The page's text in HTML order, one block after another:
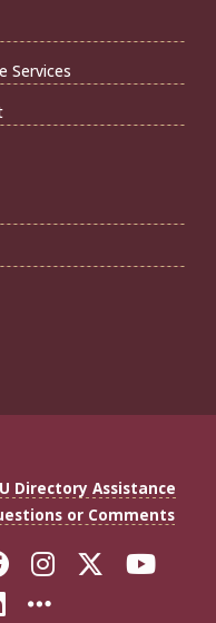
Services
Directory Assistance
or Comments
Like Florida
FollowFollow
Connect with
More FSU